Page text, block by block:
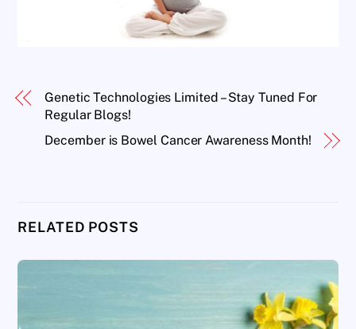
Genetic Technologies Limited – Stay Tuned For
Regular Blogs!
December is Bowel Cancer Awareness Month!
RELATED POSTS